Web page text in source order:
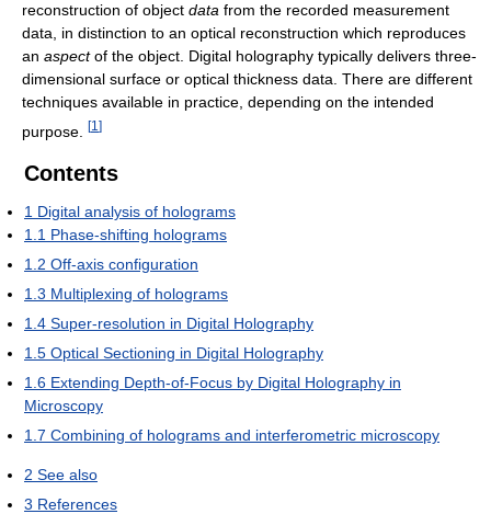
reconstruction of object data from the recorded measurement
data, in distinction to an optical reconstruction which reproduces
an aspectof the object. Digital holography typically delivers three-
dimensional surface or optical thickness data. There are different
techniques available in practice, depending on the intended
purpose.
[1 ]
Contents
1 Digital analysis of holograms
1.1 Phase-shifting holograms
1.2 Off-axis configuration
1.3 Multiplexing of holograms
1.4 Super-resolution in Digital Holography
1.5 Optical Sectioning in Digital Holography
1.6 Extending Depth-of-Focus by Digital Holography in
Microscopy
1.7 Combining of holograms and interferometric microscopy
2 See also
3 References